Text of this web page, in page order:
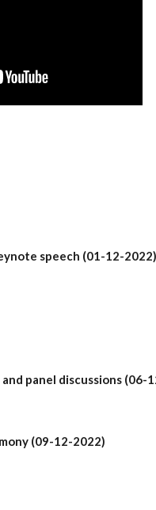
speech (01-12-2022)
panel discussions (06-
(09-12-2022)